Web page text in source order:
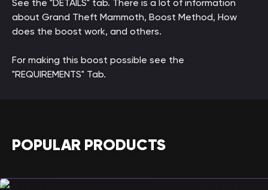
See the "DETAILS" tab. There is a lot of information
about Grand Theft Mammoth, Boost Method, How
does the boost work, and others.
For making this boost possible see the
"REQUIREMENTS" Tab.
POPULAR PRODUCTS